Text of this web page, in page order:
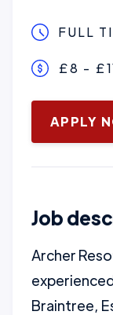
FULL
£8 -
January 16,
APPLY
Job
Archer
Braintree,